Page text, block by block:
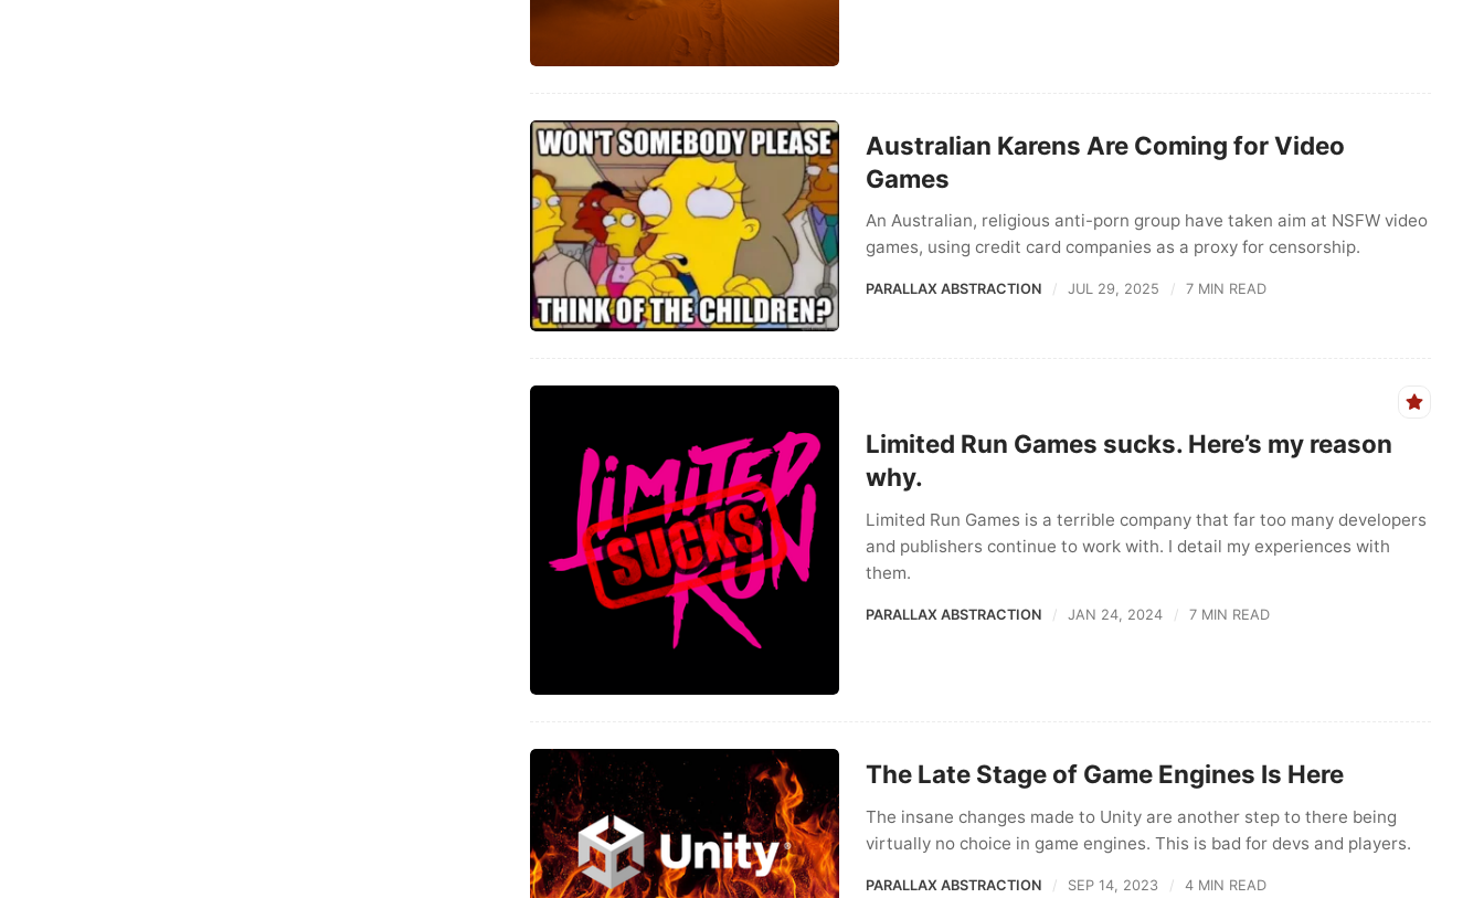
Australian Karens Are Coming for Video
Games
An Australian, religious anti-porn group have taken aim at NSFW video
games, using credit card companies as a proxy for censorship.
PARALLAX ABSTRACTION JUL 29, 2025 7 MIN READ
Limited Run Games sucks. Here’s my reason
why.
Limited Run Games is a terrible company that far too many developers
and publishers continue to work with. I detail my experiences with
them.
PARALLAX ABSTRACTION JAN 24, 2024 7 MIN READ
The Late Stage of Game Engines Is Here
The insane changes made to Unity are another step to there being
virtually no choice in game engines. This is bad for devs and players.
PARALLAX ABSTRACTION SEP 14, 2023 4 MIN READ